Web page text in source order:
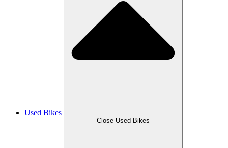
Used Bikes
Close Used Bikes